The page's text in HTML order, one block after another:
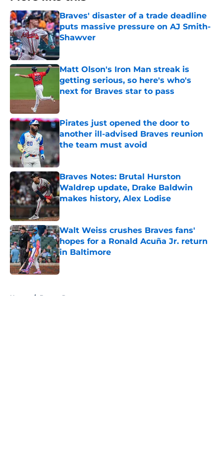
Braves' disaster of a trade deadline
puts massive pressure on AJ Smith-
Shawver
Published by on Invalid Date
Matt Olson's Iron Man streak is
getting serious, so here's who's
next for Braves star to pass
Published by on Invalid Date
Pirates just opened the door to
another ill-advised Braves reunion
the team must avoid
Published by on Invalid Date
Braves Notes: Brutal Hurston
Waldrep update, Drake Baldwin
makes history, Alex Lodise
Published by on Invalid Date
Walt Weiss crushes Braves fans'
hopes for a Ronald Acuña Jr. return
in Baltimore
Published by on Invalid Date
Home / Braves Roster